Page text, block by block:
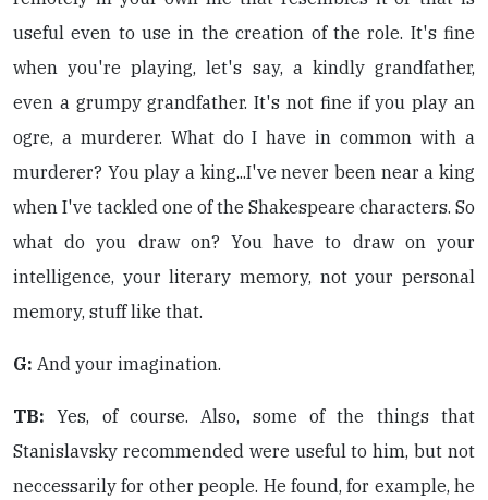
useful even to use in the creation of the role. It's fine
when you're playing, let's say, a kindly grandfather,
even a grumpy grandfather. It's not fine if you play an
ogre, a murderer. What do I have in common with a
murderer? You play a king...I've never been near a king
when I've tackled one of the Shakespeare characters. So
what do you draw on? You have to draw on your
intelligence, your literary memory, not your personal
memory, stuff like that.
G: And your imagination.
TB: Yes, of course. Also, some of the things that
Stanislavsky recommended were useful to him, but not
neccessarily for other people. He found, for example, he